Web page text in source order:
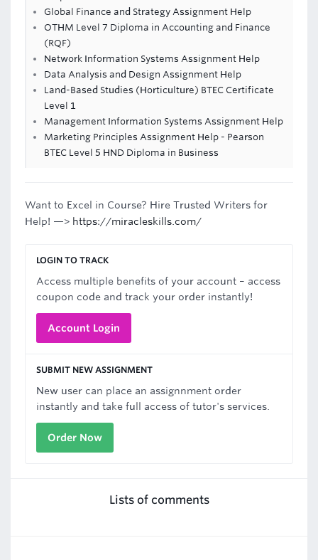
Global Finance and Strategy Assignment Help
OTHM Level 7 Diploma in Accounting and Finance
(RQF)
Network Information Systems Assignment Help
Data Analysis and Design Assignment Help
Land-Based Studies (Horticulture) BTEC Certificate
Level 1
Management Information Systems Assignment Help
Marketing Principles Assignment Help - Pearson
BTEC Level 5 HND Diploma in Business
Want to Excel in Course? Hire Trusted Writers for
Help! —> https://miracleskills.com/
LOGIN TO TRACK
Access multiple benefits of your account – access
coupon code and track your order instantly!
Account Login
SUBMIT NEW ASSIGNMENT
New user can place an assignnment order
instantly and take full access of tutor's services.
Order Now
Lists of comments